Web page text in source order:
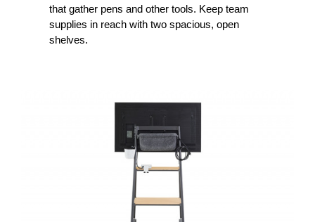
that gather pens and other tools. Keep team
supplies in reach with two spacious, open
shelves.